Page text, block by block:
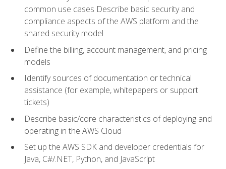
common use cases Describe basic security and
compliance aspects of the AWS platform and the
shared security model
Define the billing, account management, and pricing
models
Identify sources of documentation or technical
assistance (for example, whitepapers or support
tickets)
Describe basic/core characteristics of deploying and
operating in the AWS Cloud
Set up the AWS SDK and developer credentials for
Java, C#/.NET, Python, and JavaScript